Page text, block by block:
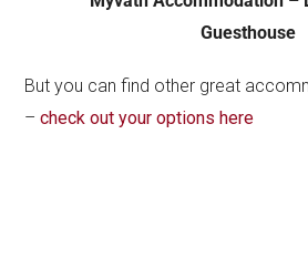
Guesthouse
But you can find other great
–check out your options here